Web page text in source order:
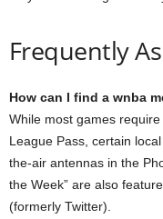
Frequently
How can I find a wnba
While most games
League Pass, certain
the-air antennas in the
the Week” are also
(formerly Twitter).